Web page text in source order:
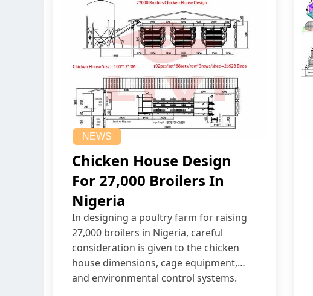
NEWS
Chicken House Design
For 27,000 Broilers In
Nigeria
In designing a poultry farm for raising
27,000 broilers in Nigeria, careful
consideration is given to the chicken
house dimensions, cage equipment,
and environmental control systems.